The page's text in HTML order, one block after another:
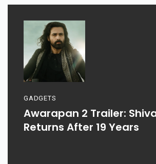
GADGETS
Awarapan 2 Trailer:
Returns After 19 Years